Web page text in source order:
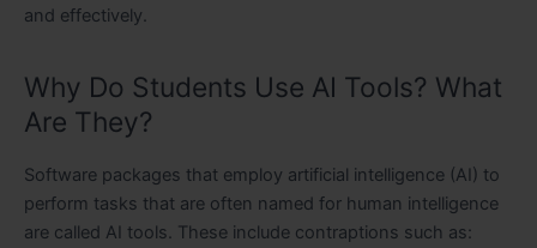
and effectively.
Why Do Students Use AI Tools? What
Are They?
Software packages that employ artificial intelligence (AI) to
perform tasks that are often named for human intelligence
are called AI tools. These include contraptions such as: